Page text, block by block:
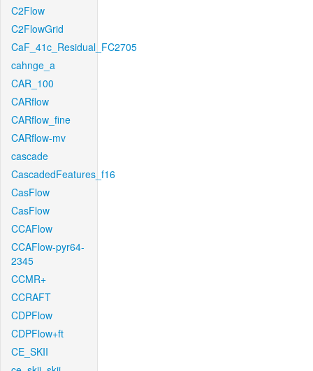
C2Flow
C2FlowGrid
CaF_41c_Residual_FC2705
cahnge_a
CAR_100
CARflow
CARflow_fine
CARflow-mv
cascade
CascadedFeatures_f16
CasFlow
CasFlow
CCAFlow
CCAFlow-pyr64-
2345
CCMR+
CCRAFT
CDPFlow
CDPFlow+ft
CE_SKII